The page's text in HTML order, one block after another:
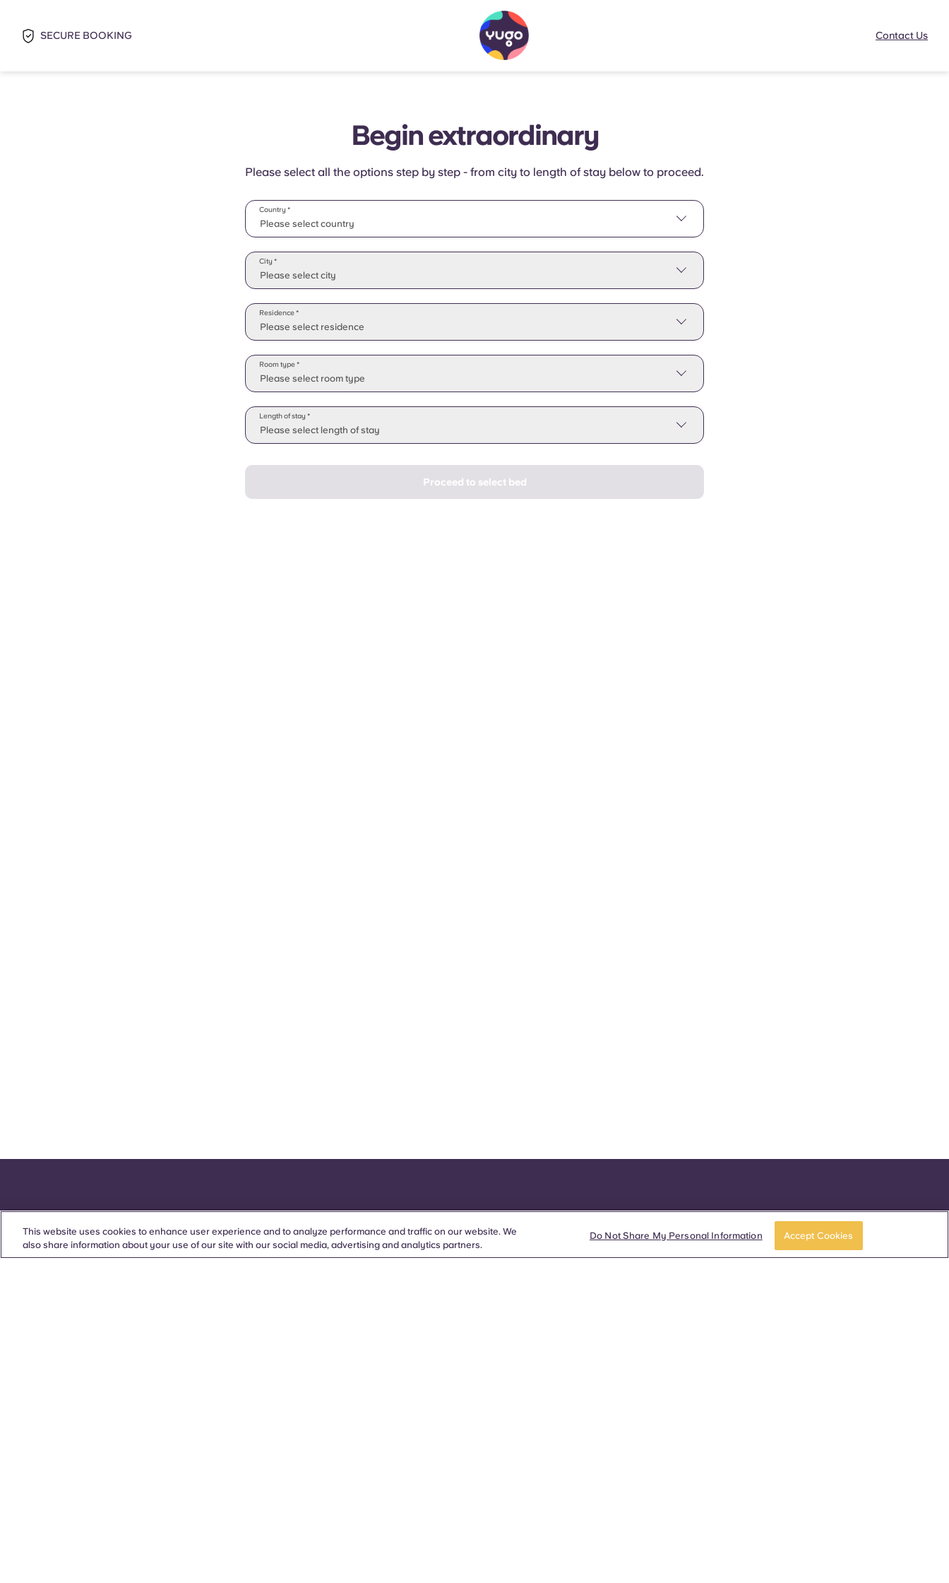
SECURE BOOKING Contact Us
Begin extraordinary
Please select all the options step by step - from city to length of stay below to proceed.
Please select country
Country *
Please select state
Please select city
City *
Please select residence
Residence *
Please select room type
Room type *
Please select length of stay
Length of stay *
Proceed to select bed
This website uses cookies to enhance user experience and to analyze performance and traffic on our website. We
also share information about your use of our site with our social media, advertising and analytics partners.
Do Not Share My Personal Information Accept Cookies